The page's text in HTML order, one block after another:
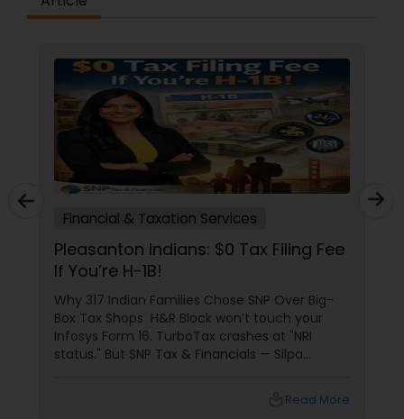
Financial & Taxation Services
Pleasanton Indians: $0 Tax Filing Fee
If You’re H-1B!
Why 317 Indian Families Chose SNP Over Big-
Box Tax Shops H&R Block won’t touch your
Infosys Form 16. TurboTax crashes at "NRI
status." But SNP Tax & Financials — Silpa
reconstruct India/US income like forensicRead More